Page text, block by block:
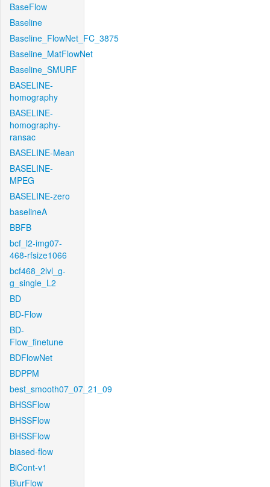
BaseFlow
Baseline
Baseline_FlowNet_FC_3875
Baseline_MatFlowNet
Baseline_SMURF
BASELINE-
homography
BASELINE-
homography-
ransac
BASELINE-Mean
BASELINE-
MPEG
BASELINE-zero
baselineA
BBFB
bcf_l2-img07-
468-rfsize1066
bcf468_2lvl_g-
g_single_L2
BD
BD-Flow
BD-
Flow_finetune
BDFlowNet
BDPPM
best_smooth07_07_21_09
BHSSFlow
BHSSFlow
BHSSFlow
biased-flow
BiCont-v1
BlurFlow